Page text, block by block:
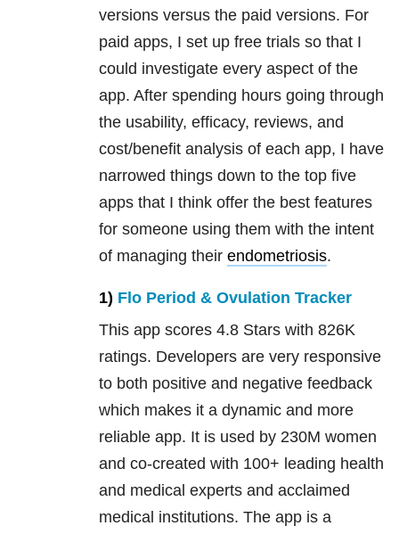
versions versus the paid versions. For
paid apps, I set up free trials so that I
could investigate every aspect of the
app. After spending hours going through
the usability, efficacy, reviews, and
cost/benefit analysis of each app, I have
narrowed things down to the top five
apps that I think offer the best features
for someone using them with the intent
of managing their endometriosis.
1) Flo Period & Ovulation Tracker
This app scores 4.8 Stars with 826K
ratings. Developers are very responsive
to both positive and negative feedback
which makes it a dynamic and more
reliable app. It is used by 230M women
and co-created with 100+ leading health
and medical experts and acclaimed
medical institutions. The app is a